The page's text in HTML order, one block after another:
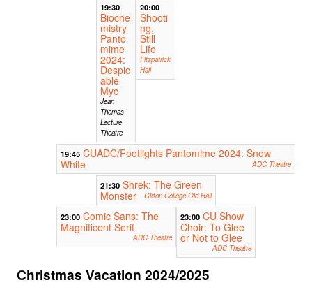
19:30
Bioche
mistry
Panto
mime
2024:
Despic
able
Myc
Jean
Thomas
Lecture
Theatre
20:00
Shooti
ng,
Still
Life
Fitzpatrick
Hall
19:45 CUADC/Footlights Pantomime 2024: Snow
White
ADC Theatre
21:30 Shrek: The Green
Monster
Girton College Old Hall
23:00 Comic Sans: The
Magnificent Serif
ADC Theatre
23:00 CU Show
Choir: To Glee
or Not to Glee
ADC Theatre
Christmas Vacation 2024/2025